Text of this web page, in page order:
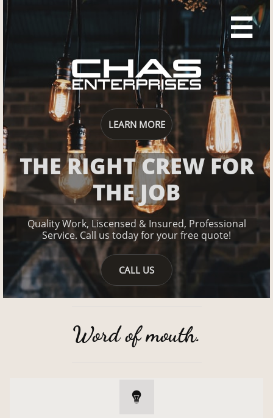

LEARN MORE
THE RIGHT CREW FOR
THE JOB
Quality Work, Liscensed & Insured, Professional
Service. Ca​​​​ll us today for your free quote!
CALL US
Word of mouth.
